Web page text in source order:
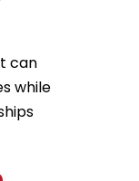
can
while